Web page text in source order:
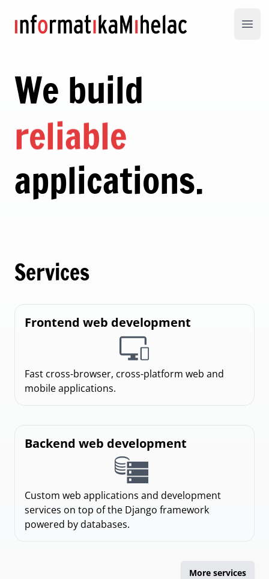
Informatika Mihelac
We build
reliable
applications.
Services
Frontend web development
Fast cross-browser, cross-platform web and
mobile applications.
Backend web development
Custom web applications and development
services on top of the Django framework
powered by databases.
More services